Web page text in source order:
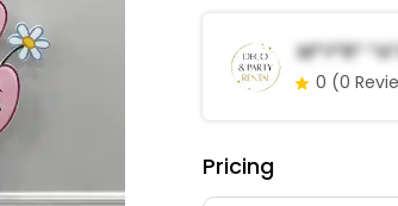
M*y*r*
0 (0
Pricing